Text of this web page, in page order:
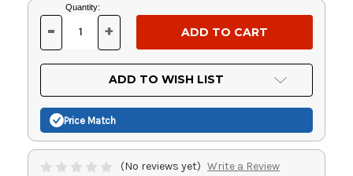
Current
Stock:
Quantity:
DECREASE
OF
UNDEFINED
- INCREASE
OF
UNDEFINED
+
ADD TO WISH LIST
Price Match
(No reviews yet) Write a Review